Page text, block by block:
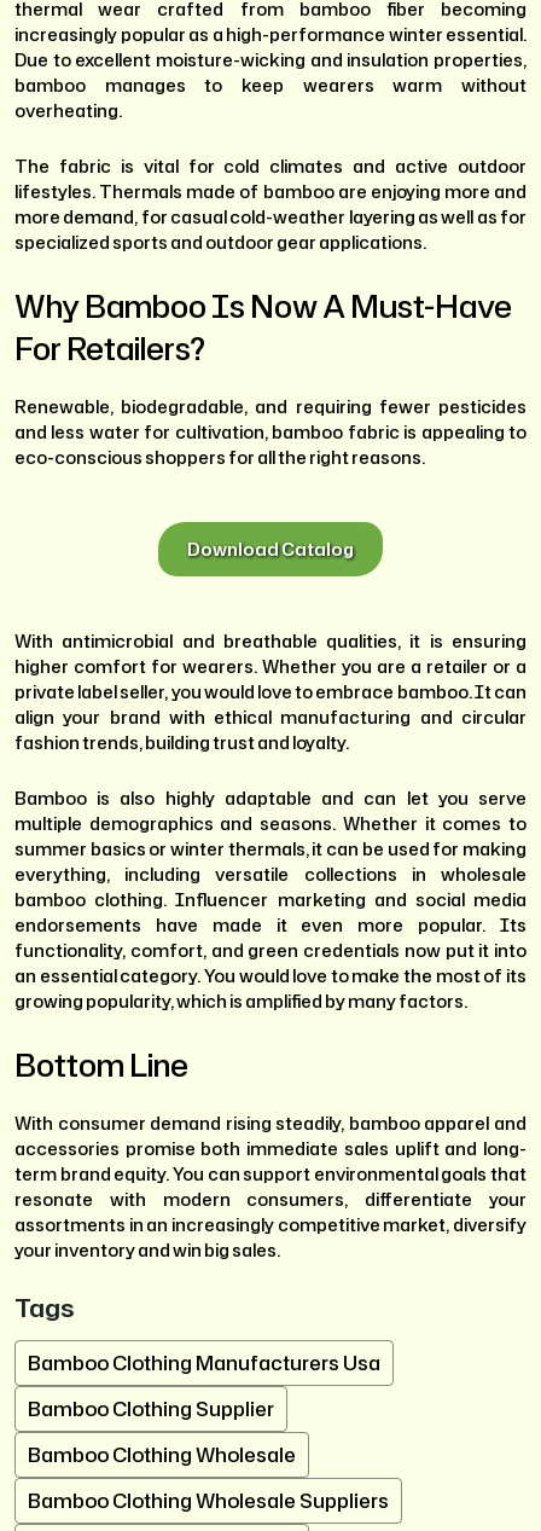
thermal wear crafted from bamboo fiber becoming
increasingly popular as a high-performance winter essential.
Due to excellent moisture-wicking and insulation properties,
bamboo manages to keep wearers warm without
overheating.
The fabric is vital for cold climates and active outdoor
lifestyles. Thermals made of bamboo are enjoying more and
more demand, for casual cold-weather layering as well as for
specialized sports and outdoor gear applications.
Why Bamboo Is Now A Must-Have
For Retailers?
Renewable, biodegradable, and requiring fewer pesticides
and less water for cultivation, bamboo fabric is appealing to
eco-conscious shoppers for all the right reasons.
Download Catalog
With antimicrobial and breathable qualities, it is ensuring
higher comfort for wearers. Whether you are a retailer or a
private label seller, you would love to embrace bamboo. It can
align your brand with ethical manufacturing and circular
fashion trends, building trust and loyalty.
Bamboo is also highly adaptable and can let you serve
multiple demographics and seasons. Whether it comes to
summer basics or winter thermals, it can be used for making
everything, including versatile collections in wholesale
bamboo clothing. Influencer marketing and social media
endorsements have made it even more popular. Its
functionality, comfort, and green credentials now put it into
an essential category. You would love to make the most of its
growing popularity, which is amplified by many factors.
Bottom Line
With consumer demand rising steadily, bamboo apparel and
accessories promise both immediate sales uplift and long-
term brand equity. You can support environmental goals that
resonate with modern consumers, differentiate your
assortments in an increasingly competitive market, diversify
your inventory and win big sales.
Tags
Bamboo Clothing Manufacturers Usa
Bamboo Clothing Supplier
Bamboo Clothing Wholesale
Bamboo Clothing Wholesale Suppliers